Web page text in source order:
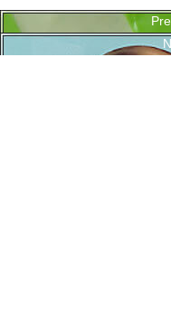
Post
navigation